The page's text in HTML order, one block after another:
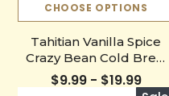
CHOOSE OPTIONS
Tahitian Vanilla Spice
Crazy Bean Cold Brew
Bottle
$9.99 - $19.99